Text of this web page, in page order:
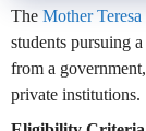
The Mother
students pursuing
from a
private institutions.